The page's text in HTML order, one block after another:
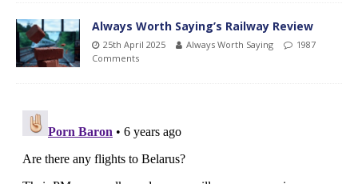
Always Worth Saying’s Railway Review
25th April 2025 Always Worth Saying
1987
Comments